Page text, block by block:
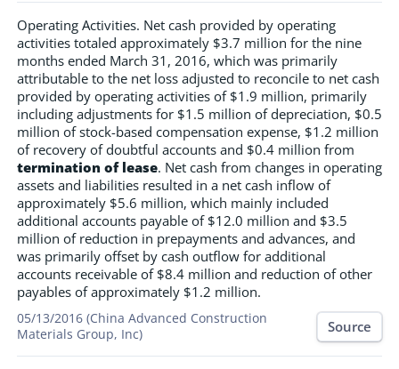
Operating Activities. Net cash provided by operating
activities totaled approximately $3.7 million for the nine
months ended March 31, 2016, which was primarily
attributable to the net loss adjusted to reconcile to net cash
provided by operating activities of $1.9 million, primarily
including adjustments for $1.5 million of depreciation, $0.5
million of stock-based compensation expense, $1.2 million
of recovery of doubtful accounts and $0.4 million from
termination of lease. Net cash from changes in operating
assets and liabilities resulted in a net cash inflow of
approximately $5.6 million, which mainly included
additional accounts payable of $12.0 million and $3.5
million of reduction in prepayments and advances, and
was primarily offset by cash outflow for additional
accounts receivable of $8.4 million and reduction of other
payables of approximately $1.2 million.
05/13/2016 (China Advanced Construction
Materials Group, Inc)
Source